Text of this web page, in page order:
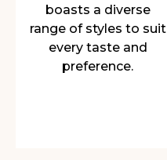
boasts a diverse
range of styles to suit
every taste and
preference.